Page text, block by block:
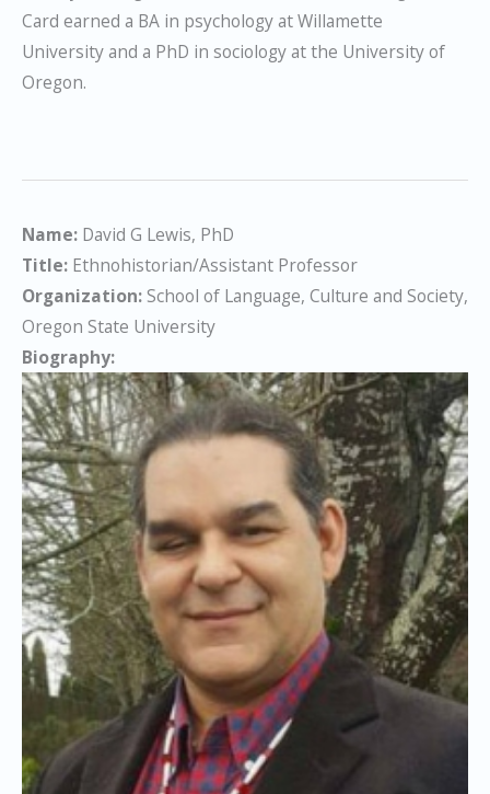
Card earned a BA in psychology at Willamette
University and a PhD in sociology at the University of
Oregon.
Name: David G Lewis, PhD
Title: Ethnohistorian/Assistant Professor
Organization: School of Language, Culture and Society,
Oregon State University
Biography: